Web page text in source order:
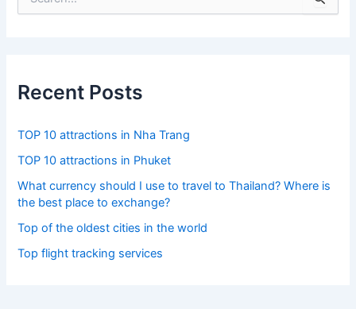
f
o
:
Recent Posts
TOP 10 attractions in Nha Trang
TOP 10 attractions in Phuket
What currency should I use to travel to Thailand? Where is
the best place to exchange?
Top of the oldest cities in the world
Top flight tracking services